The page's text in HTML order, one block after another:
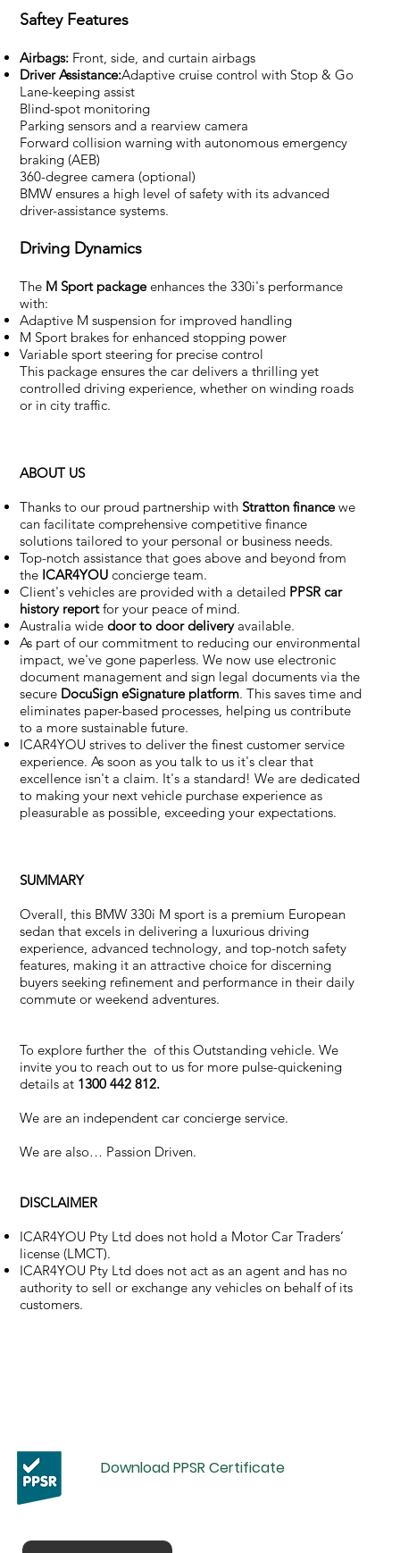
Saftey Features
Airbags:Front, side, and curtain airbags
Driver Assistance:Adaptive cruise control with Stop & Go
Lane-keeping assist
Blind-spot monitoring
Parking sensors and a rearview camera
Forward collision warning with autonomous emergency
braking (AEB)
360-degree camera (optional)
BMW ensures a high level of safety with its advanced
driver-assistance systems.
Driving Dynamics
The M Sport packageenhances the 330i's performance
with:
Adaptive M suspension for improved handling
M Sport brakes for enhanced stopping power
Variable sport steering for precise control
This package ensures the car delivers a thrilling yet
controlled driving experience, whether on winding roads
or in city traffic.
ABOUT US
Thanks to our proud partnership with Stratton financewe
can facilitate comprehensive competitive finance
solutions tailored to your personal or business needs.
Top-notch assistance that goes above and beyond from
the ICAR4YOU concierge team.
Client's vehicles are provided with a detailed PPSR car
history reportfor your peace of mind.
Australia wide door to door deliveryavailable.
As part of our commitment to reducing our environmental
impact, we've gone paperless. We now use electronic
document management and sign legal documents via the
secure DocuSign eSignature platform. This saves time and
eliminates paper-based processes, helping us contribute
to a more sustainable future.
ICAR4YOU strives to deliver the finest customer service
experience. As soon as you talk to us it's clear that
excellence isn't a claim. It's a standard! We are dedicated
to making your next vehicle purchase experience as
pleasurable as possible, exceeding your expectations.
SUMMARY
Overall, this BMW 330i M sport is a premium European
sedan that excels in delivering a luxurious driving
experience, advanced technology, and top-notch safety
features, making it an attractive choice for discerning
buyers seeking refinement and performance in their daily
commute or weekend adventures.
To explore further the of this Outstanding vehicle. We
invite you to reach out to us for more pulse-quickening
details at 1300 442 812.
We are an independent car concierge service.
We are also… Passion Driven.
DISCLAIMER
ICAR4YOU Pty Ltd does not hold a Motor Car Traders’
license (LMCT).
ICAR4YOU Pty Ltd does not act as an agent and has no
authority to sell or exchange any vehicles on behalf of its
customers.
Download PPSR Certificate